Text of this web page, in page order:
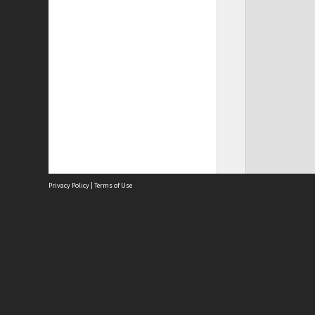
Privacy Policy | Terms of Use